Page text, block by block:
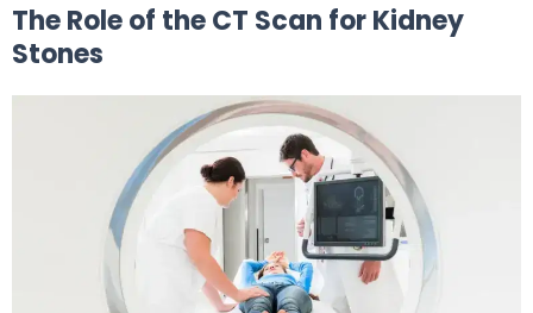
The Role of the CT Scan for Kidney
Stones